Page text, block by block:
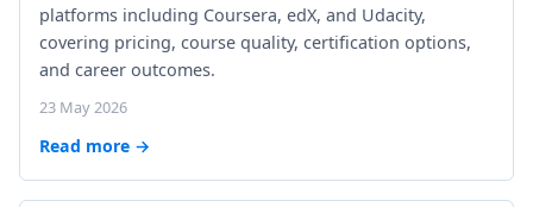
platforms including Coursera, edX, and Udacity,
covering pricing, course quality, certification options,
and career outcomes.
23 May 2026
Read more →